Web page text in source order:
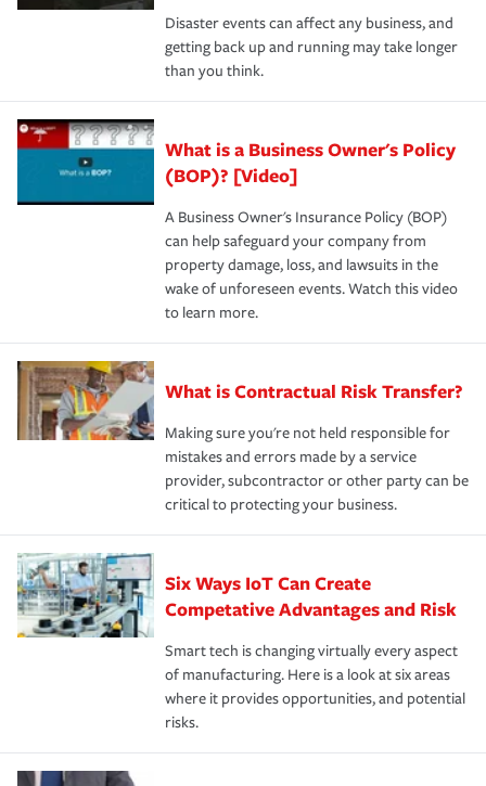
Disaster events can affect any business, and
getting back up and running may take longer
than you think.
What is a Business Owner's Policy
(BOP)? [Video]
A Business Owner's Insurance Policy (BOP)
can help safeguard your company from
property damage, loss, and lawsuits in the
wake of unforeseen events. Watch this video
to learn more.
What is Contractual Risk Transfer?
Making sure you're not held responsible for
mistakes and errors made by a service
provider, subcontractor or other party can be
critical to protecting your business.
Six Ways IoT Can Create
Competative Advantages and Risk
Smart tech is changing virtually every aspect
of manufacturing. Here is a look at six areas
where it provides opportunities, and potential
risks.